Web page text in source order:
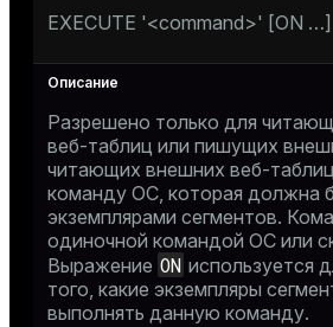
EXECUTE '<command>' [ON …​]
Разрешено только для
веб-таблиц или пишущих
читающих внешних веб-
команду ОС, которая должна
экземплярами сегментов.
одиночной командой ОС или
Выражение ON используется
того, какие экземпляры
выполнять данную команду.